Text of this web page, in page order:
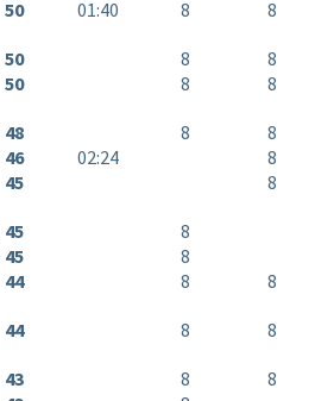
50 01:40 8 8
50 8
8
50 8 8
48 8
8
46 02:24
8
45 8
45
8
45
8
44 8 8
44 8 8
43 8
8